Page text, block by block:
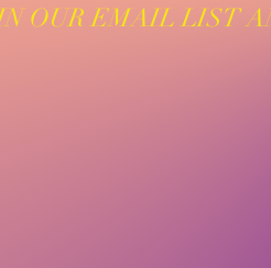
OUR EMAIL LIST